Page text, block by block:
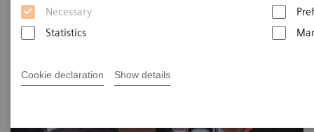
Necessary
Statistics
Cookie declaration Show details